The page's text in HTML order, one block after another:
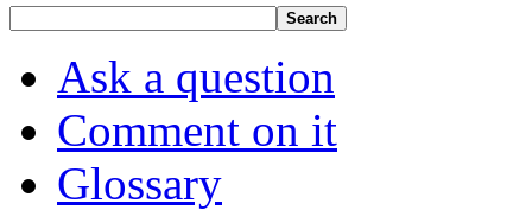
Search
Ask a question
Comment on it
Glossary